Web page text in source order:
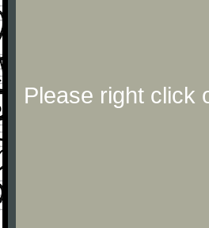
Please right click